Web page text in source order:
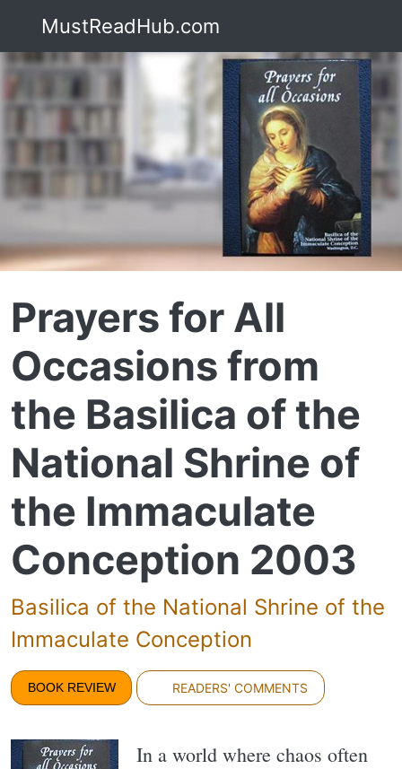
MustReadHub.com
Prayers for All
Occasions from
the Basilica of the
National Shrine of
the Immaculate
Conception 2003
Basilica of the National Shrine of the
Immaculate Conception
BOOK REVIEW READERS' COMMENTS
In a world where chaos often